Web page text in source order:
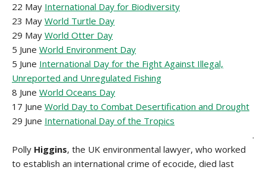
22 May International Day for Biodiversity
23 May World Turtle Day
29 May World Otter Day
5 June World Environment Day
5 June International Day for the Fight Against Illegal,
Unreported and Unregulated Fishing
8 June World Oceans Day
17 June World Day to Combat Desertification and Drought
29 June International Day of the Tropics
.
Polly Higgins, the UK environmental lawyer, who worked
to establish an international crime of ecocide, died last